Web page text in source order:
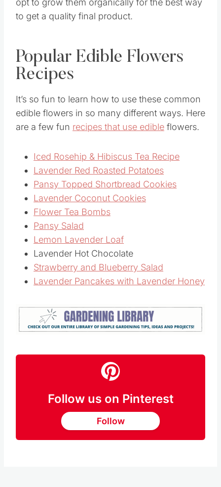
to get a quality final product.
Popular Edible Flowers
Recipes
It’s so fun to learn how to use these common
edible flowers in so many different ways. Here
are a few fun recipes that use edible flowers.
Iced Rosehip & Hibiscus Tea Recipe
Lavender Red Roasted Potatoes
Pansy Topped Shortbread Cookies
Lavender Coconut Cookies
Flower Tea Bombs
Pansy Salad
Lemon Lavender Loaf
Lavender Hot Chocolate
Strawberry and Blueberry Salad
Lavender Pancakes with Lavender Honey
Follow us on Pinterest
Follow